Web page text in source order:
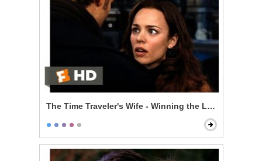
The Time Traveler's Wife - Winning the Lottery